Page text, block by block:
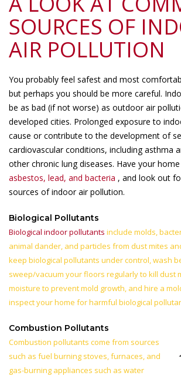
SOURCES OF
AIR POLLUTION
You probably feel safest and most
but perhaps you should be more careful.
be as bad (if not worse) as outdoor air
developed cities. Prolonged exposure to
cause or contribute to the development of
cardiovascular conditions, including asthma
other chronic lung diseases. Have your
asbestos, lead, and bacteria , and look out
sources of indoor air pollution.
Biological Pollutants
Biological indoor pollutants include molds,
animal dander, and particles from dust mites
keep biological pollutants under control, wash
sweep/vacuum your floors regularly to kill dust
moisture to prevent mold growth, and hire a
inspect your home for harmful biological
Combustion Pollutants
Combustion pollutants come from sources
such as fuel burning stoves, furnaces, and
gas-burning appliances such as water